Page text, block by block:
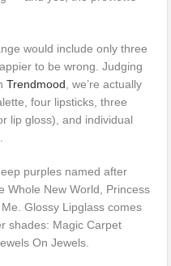
would include only three
to be wrong. Judging
Trendmood , we’re actually
four lipsticks, three
lip gloss), and individual
purples named after
Whole New World, Princess
Glossy Lipglass comes
shades: Magic Carpet
On Jewels.